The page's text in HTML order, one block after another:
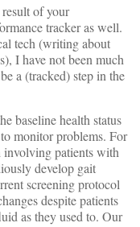
of your
tracker as well.
tech (writing about
I have not been much
a (tracked) step in the
baseline health status
monitor problems. For
involving patients with
develop gait
screening protocol
despite patients
as they used to. Our